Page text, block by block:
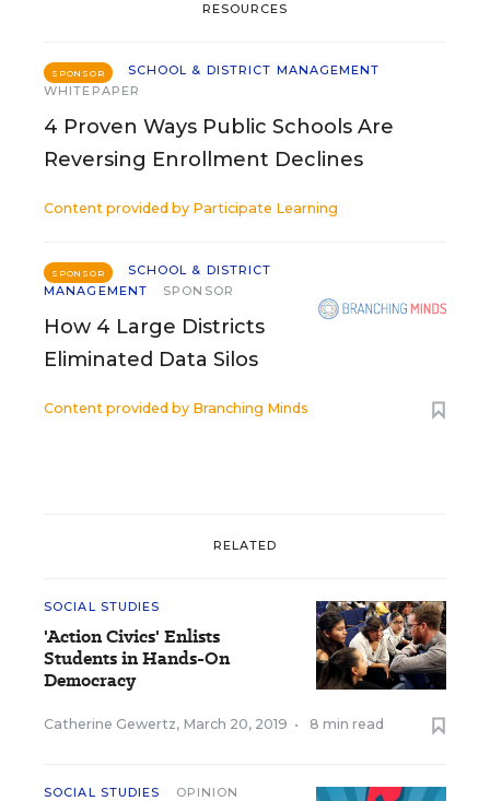
RESOURCES
SPONSOR
SCHOOL & DISTRICT MANAGEMENT
WHITEPAPER
4 Proven Ways Public Schools Are
Reversing Enrollment Declines
Content provided by Participate Learning
SPONSOR
SCHOOL & DISTRICT
MANAGEMENT
SPONSOR
How 4 Large Districts
Eliminated Data Silos
Content provided by Branching Minds
RELATED
SOCIAL STUDIES
'Action Civics' Enlists
Students in Hands-On
Democracy
Catherine Gewertz, March 20, 2019 • 8 min read
SOCIAL STUDIES OPINION